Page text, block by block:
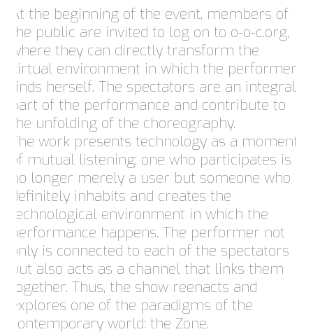
At the beginning of the event, members of
the public are invited to log on to o-o-c.org,
where they can directly transform the
virtual environment in which the performer
finds herself. The spectators are an integral
part of the performance and contribute to
the unfolding of the choreography.
The work presents technology as a moment
of mutual listening: one who participates is
no longer merely a user but someone who
definitely inhabits and creates the
technological environment in which the
performance happens. The performer not
only is connected to each of the spectators
but also acts as a channel that links them
together. Thus, the show reenacts and
explores one of the paradigms of the
contemporary world: the Zone.